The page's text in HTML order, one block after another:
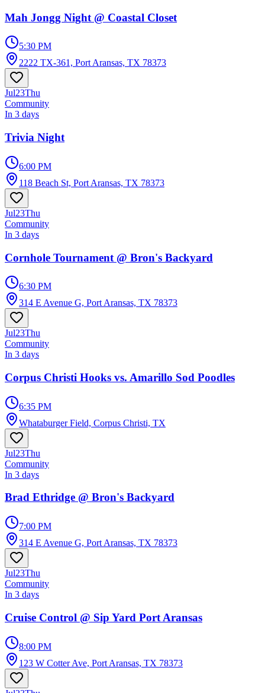
Mah Jongg Night @ Coastal Closet
5:30 PM
2222 TX-361, Port Aransas, TX 78373
Jul23Thu
Community
In 3 days
Trivia Night
6:00 PM
118 Beach St, Port Aransas, TX 78373
Jul23Thu
Community
In 3 days
Cornhole Tournament @ Bron's Backyard
6:30 PM
314 E Avenue G, Port Aransas, TX 78373
Jul23Thu
Community
In 3 days
Corpus Christi Hooks vs. Amarillo Sod Poodles
6:35 PM
Whataburger Field, Corpus Christi, TX
Jul23Thu
Community
In 3 days
Brad Ethridge @ Bron's Backyard
7:00 PM
314 E Avenue G, Port Aransas, TX 78373
Jul23Thu
Community
In 3 days
Cruise Control @ Sip Yard Port Aransas
8:00 PM
123 W Cotter Ave, Port Aransas, TX 78373